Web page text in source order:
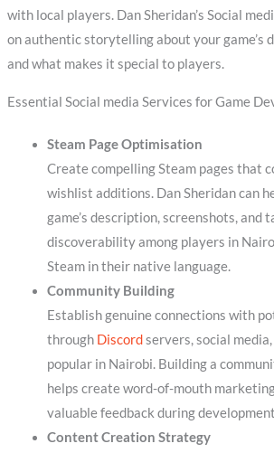
with local players. Dan Sheridan’s Social
on authentic storytelling about your game’s
and what makes it special to players.
Essential Social media Services for Game
Steam Page Optimisation
Create compelling Steam pages that
wishlist additions. Dan Sheridan can
game’s description, screenshots, and
discoverability among players in
Steam in their native language.
Community Building
Establish genuine connections with
through Discordservers, social
popular in Nairobi. Building a
helps create word-of-mouth
valuable feedback during
Content Creation Strategy